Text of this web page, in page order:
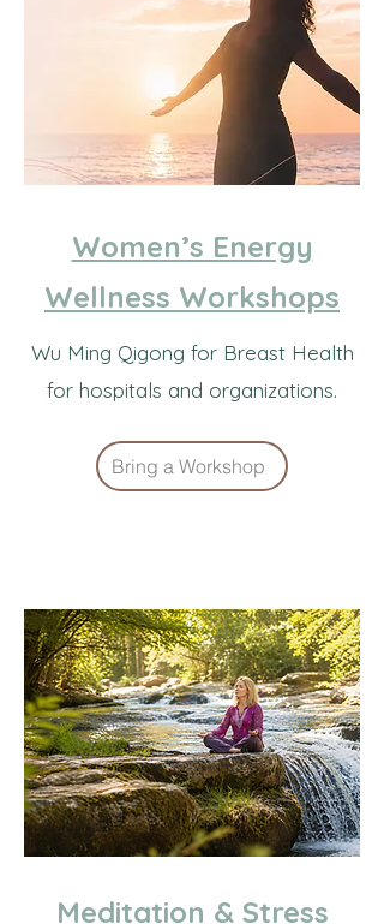
Women’s Energy
Wellness Workshops
Wu Ming Qigong for Breast Health
for hospitals and organizations.
Bring a Workshop
Meditation & Stress